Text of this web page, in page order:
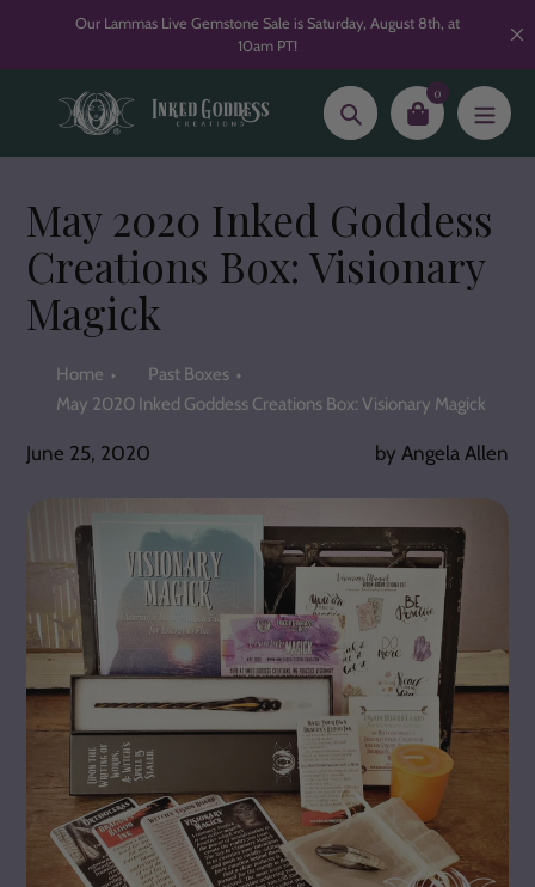
content
Our Lammas Live Gemstone Sale is Saturday, August 8th, at
10am PT!
Search
0
May 2020 Inked Goddess
Creations Box: Visionary
Magick
Home
Past Boxes
May 2020 Inked Goddess Creations Box: Visionary Magick
June 25, 2020 by Angela Allen